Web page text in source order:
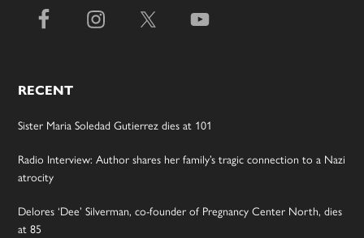
RECENT
Sister Maria Soledad Gutierrez dies at 101
Radio Interview: Author shares her family’s tragic connection to a Nazi
atrocity
Delores ‘Dee’ Silverman, co-founder of Pregnancy Center North, dies
at 85